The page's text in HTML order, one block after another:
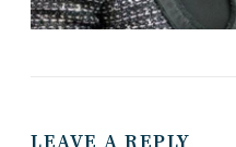
LEAVE A REPLY